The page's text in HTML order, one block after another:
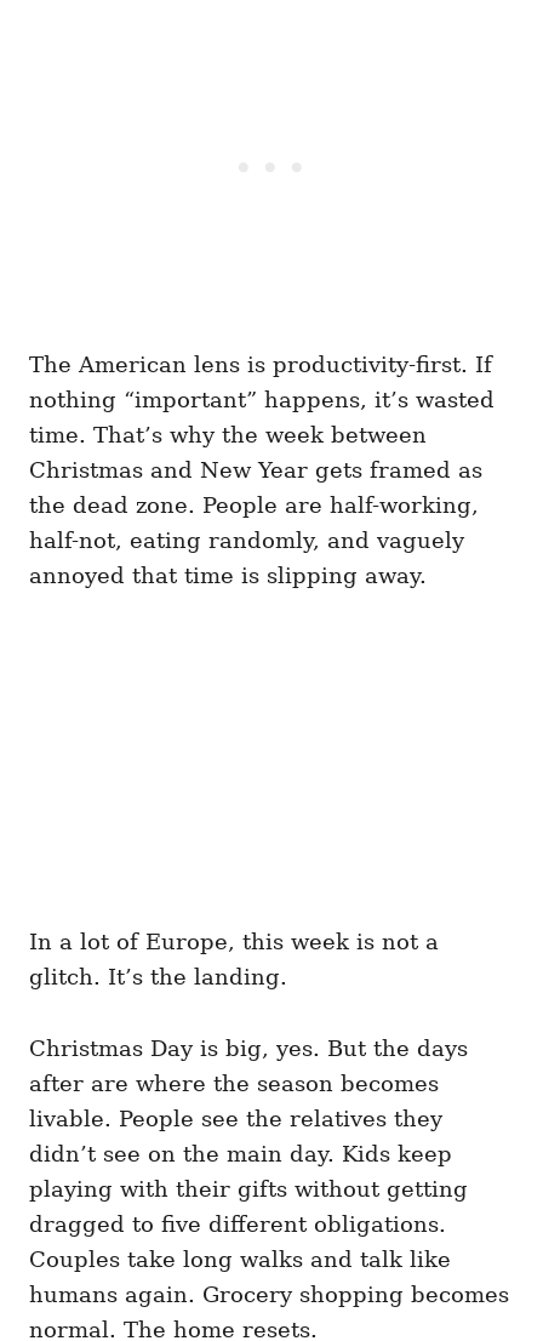
The American lens is productivity-first. If
nothing “important” happens, it’s wasted
time. That’s why the week between
Christmas and New Year gets framed as
the dead zone. People are half-working,
half-not, eating randomly, and vaguely
annoyed that time is slipping away.
In a lot of Europe, this week is not a
glitch. It’s the landing.
Christmas Day is big, yes. But the days
after are where the season becomes
livable. People see the relatives they
didn’t see on the main day. Kids keep
playing with their gifts without getting
dragged to five different obligations.
Couples take long walks and talk like
humans again. Grocery shopping becomes
normal. The home resets.